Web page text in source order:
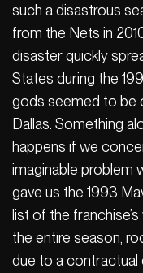
such a disastrous
from the Nets in
disaster quickly
States during the
gods seemed to be
Dallas. Something
happens if we
imaginable problem
gave us the 1993
list of the
the entire season,
due to a contractual